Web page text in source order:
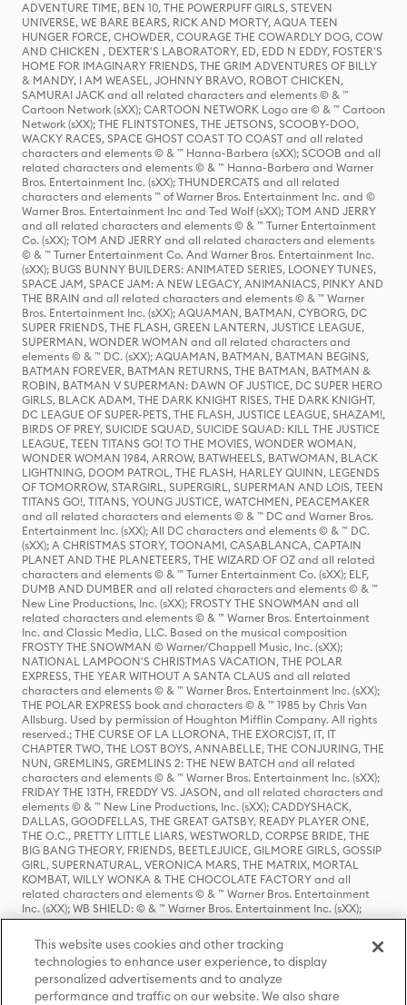
ADVENTURE TIME, BEN 10, THE POWERPUFF GIRLS, STEVEN
UNIVERSE, WE BARE BEARS, RICK AND MORTY, AQUA TEEN
HUNGER FORCE, CHOWDER, COURAGE THE COWARDLY DOG, COW
AND CHICKEN , DEXTER'S LABORATORY, ED, EDD N EDDY, FOSTER'S
HOME FOR IMAGINARY FRIENDS, THE GRIM ADVENTURES OF BILLY
& MANDY, I AM WEASEL, JOHNNY BRAVO, ROBOT CHICKEN,
SAMURAI JACK and all related characters and elements © & ™
Cartoon Network (sXX); CARTOON NETWORK Logo are © & ™ Cartoon
Network (sXX); THE FLINTSTONES, THE JETSONS, SCOOBY-DOO,
WACKY RACES, SPACE GHOST COAST TO COAST and all related
characters and elements © & ™ Hanna-Barbera (sXX); SCOOB and all
related characters and elements © & ™ Hanna-Barbera and Warner
Bros. Entertainment Inc. (sXX); THUNDERCATS and all related
characters and elements ™ of Warner Bros. Entertainment Inc. and ©
Warner Bros. Entertainment Inc and Ted Wolf (sXX); TOM AND JERRY
and all related characters and elements © & ™ Turner Entertainment
Co. (sXX); TOM AND JERRY and all related characters and elements
© & ™ Turner Entertainment Co. And Warner Bros. Entertainment Inc.
(sXX); BUGS BUNNY BUILDERS: ANIMATED SERIES, LOONEY TUNES,
SPACE JAM, SPACE JAM: A NEW LEGACY, ANIMANIACS, PINKY AND
THE BRAIN and all related characters and elements © & ™ Warner
Bros. Entertainment Inc. (sXX); AQUAMAN, BATMAN, CYBORG, DC
SUPER FRIENDS, THE FLASH, GREEN LANTERN, JUSTICE LEAGUE,
SUPERMAN, WONDER WOMAN and all related characters and
elements © & ™ DC. (sXX); AQUAMAN, BATMAN, BATMAN BEGINS,
BATMAN FOREVER, BATMAN RETURNS, THE BATMAN, BATMAN &
ROBIN, BATMAN V SUPERMAN: DAWN OF JUSTICE, DC SUPER HERO
GIRLS, BLACK ADAM, THE DARK KNIGHT RISES, THE DARK KNIGHT,
DC LEAGUE OF SUPER-PETS, THE FLASH, JUSTICE LEAGUE, SHAZAM!,
BIRDS OF PREY, SUICIDE SQUAD, SUICIDE SQUAD: KILL THE JUSTICE
LEAGUE, TEEN TITANS GO! TO THE MOVIES, WONDER WOMAN,
WONDER WOMAN 1984, ARROW, BATWHEELS, BATWOMAN, BLACK
LIGHTNING, DOOM PATROL, THE FLASH, HARLEY QUINN, LEGENDS
OF TOMORROW, STARGIRL, SUPERGIRL, SUPERMAN AND LOIS, TEEN
TITANS GO!, TITANS, YOUNG JUSTICE, WATCHMEN, PEACEMAKER
and all related characters and elements © & ™ DC and Warner Bros.
Entertainment Inc. (sXX); All DC characters and elements © & ™ DC.
(sXX); A CHRISTMAS STORY, TOONAMI, CASABLANCA, CAPTAIN
PLANET AND THE PLANETEERS, THE WIZARD OF OZ and all related
characters and elements © & ™ Turner Entertainment Co. (sXX); ELF,
DUMB AND DUMBER and all related characters and elements © & ™
New Line Productions, Inc. (sXX); FROSTY THE SNOWMAN and all
related characters and elements © & ™ Warner Bros. Entertainment
Inc. and Classic Media, LLC. Based on the musical composition
FROSTY THE SNOWMAN © Warner/Chappell Music, Inc. (sXX);
NATIONAL LAMPOON'S CHRISTMAS VACATION, THE POLAR
EXPRESS, THE YEAR WITHOUT A SANTA CLAUS and all related
characters and elements © & ™ Warner Bros. Entertainment Inc. (sXX);
THE POLAR EXPRESS book and characters © & ™ 1985 by Chris Van
Allsburg. Used by permission of Houghton Mifflin Company. All rights
reserved.; THE CURSE OF LA LLORONA, THE EXORCIST, IT, IT
CHAPTER TWO, THE LOST BOYS, ANNABELLE, THE CONJURING, THE
NUN, GREMLINS, GREMLINS 2: THE NEW BATCH and all related
characters and elements © & ™ Warner Bros. Entertainment Inc. (sXX);
FRIDAY THE 13TH, FREDDY VS. JASON, and all related characters and
elements © & ™ New Line Productions, Inc. (sXX); CADDYSHACK,
DALLAS, GOODFELLAS, THE GREAT GATSBY, READY PLAYER ONE,
THE O.C., PRETTY LITTLE LIARS, WESTWORLD, CORPSE BRIDE, THE
BIG BANG THEORY, FRIENDS, BEETLEJUICE, GILMORE GIRLS, GOSSIP
GIRL, SUPERNATURAL, VERONICA MARS, THE MATRIX, MORTAL
KOMBAT, WILLY WONKA & THE CHOCOLATE FACTORY and all
related characters and elements © & ™ Warner Bros. Entertainment
Inc. (sXX); WB SHIELD: © & ™ Warner Bros. Entertainment Inc. (sXX);
HOUSE OF THE DRAGON, GAME OF THRONES, and all related
characters and elements © & ™ Home Box Office, Inc. (sXX); CHILLING
ADVENTURES OF SABRINA, RIVERDALE © & ™ Warner Bros.
Entertainment Inc. Archie Comics and all related characters and
elements © & ™ Archie Comic Publications, Inc. Used with permission.
(sXX); SEINFELD and all related characters and elements © & ™ Castle
This website uses cookies and other tracking
technologies to enhance user experience, to display
personalized advertisements and to analyze
performance and traffic on our website. We also share